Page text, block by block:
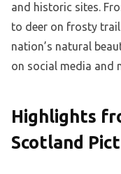
and historic sites.
to deer on frosty
nation’s natural
on social media and
Highlights
Scotland